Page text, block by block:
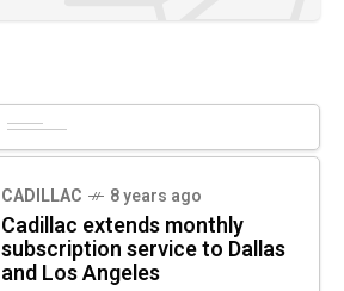
CADILLAC 8 years ago
Cadillac extends monthly
subscription service to Dallas
and Los Angeles